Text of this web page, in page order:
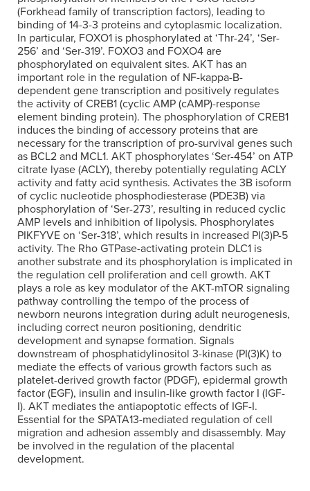
(Forkhead family of transcription factors), leading to
binding of 14-3-3 proteins and cytoplasmic localization.
In particular, FOXO1 is phosphorylated at ‘Thr-24’, ‘Ser-
256’ and ‘Ser-319’. FOXO3 and FOXO4 are
phosphorylated on equivalent sites. AKT has an
important role in the regulation of NF-kappa-B-
dependent gene transcription and positively regulates
the activity of CREB1 (cyclic AMP (cAMP)-response
element binding protein). The phosphorylation of CREB1
induces the binding of accessory proteins that are
necessary for the transcription of pro-survival genes such
as BCL2 and MCL1. AKT phosphorylates ‘Ser-454’ on ATP
citrate lyase (ACLY), thereby potentially regulating ACLY
activity and fatty acid synthesis. Activates the 3B isoform
of cyclic nucleotide phosphodiesterase (PDE3B) via
phosphorylation of ‘Ser-273’, resulting in reduced cyclic
AMP levels and inhibition of lipolysis. Phosphorylates
PIKFYVE on ‘Ser-318’, which results in increased PI(3)P-5
activity. The Rho GTPase-activating protein DLC1 is
another substrate and its phosphorylation is implicated in
the regulation cell proliferation and cell growth. AKT
plays a role as key modulator of the AKT-mTOR signaling
pathway controlling the tempo of the process of
newborn neurons integration during adult neurogenesis,
including correct neuron positioning, dendritic
development and synapse formation. Signals
downstream of phosphatidylinositol 3-kinase (PI(3)K) to
mediate the effects of various growth factors such as
platelet-derived growth factor (PDGF), epidermal growth
factor (EGF), insulin and insulin-like growth factor I (IGF-
I). AKT mediates the antiapoptotic effects of IGF-I.
Essential for the SPATA13-mediated regulation of cell
migration and adhesion assembly and disassembly. May
be involved in the regulation of the placental
development.